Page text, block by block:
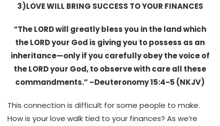
3)LOVE WILL BRING SUCCESS TO YOUR FINANCES
“The LORD will greatly bless you in the land which
the LORD your God is giving you to possess as an
inheritance—only if you carefully obey the voice of
the LORD your God, to observe with care all these
commandments.” –Deuteronomy 15:4-5 (NKJV)
This connection is difficult for some people to make.
How is your love walk tied to your finances? As we’re